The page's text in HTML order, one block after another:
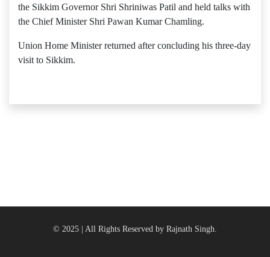
the Sikkim Governor Shri Shriniwas Patil and held talks with
the Chief Minister Shri Pawan Kumar Chamling.
Union Home Minister returned after concluding his three-day
visit to Sikkim.
© 2025 | All Rights Reserved by Rajnath Singh.